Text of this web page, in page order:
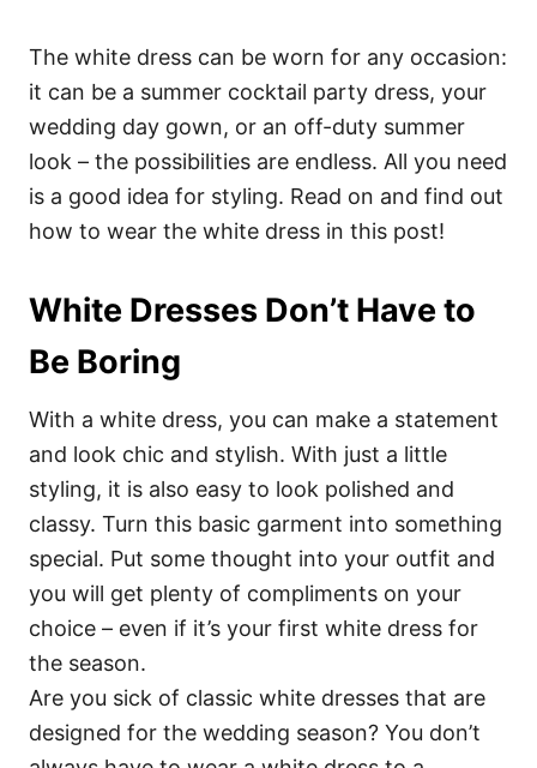
The white dress can be worn for any occasion:
it can be a summer cocktail party dress, your
wedding day gown, or an off-duty summer
look – the possibilities are endless. All you need
is a good idea for styling. Read on and find out
how to wear the white dress in this post!
White Dresses Don’t Have to
Be Boring
With a white dress, you can make a statement
and look chic and stylish. With just a little
styling, it is also easy to look polished and
classy. Turn this basic garment into something
special. Put some thought into your outfit and
you will get plenty of compliments on your
choice – even if it’s your first white dress for
the season.
Are you sick of classic white dresses that are
designed for the wedding season? You don’t